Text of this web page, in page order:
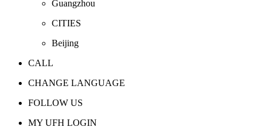
Guangzhou
CITIES
Beijing
CALL
CHANGE LANGUAGE
FOLLOW US
MY UFH LOGIN